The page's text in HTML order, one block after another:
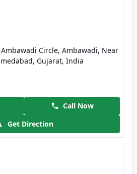
Circle, Ambawadi, Near
Gujarat, India
Call Now
Get Direction